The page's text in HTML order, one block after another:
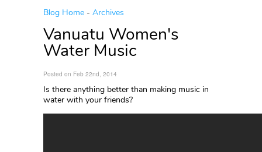
Blog Home - Archives
Vanuatu Women's
Water Music
Posted on Feb 22nd, 2014
Is there anything better than making music in
water with your friends?